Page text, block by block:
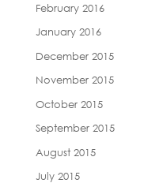
February 2016
January 2016
December 2015
November 2015
October 2015
September 2015
August 2015
July 2015